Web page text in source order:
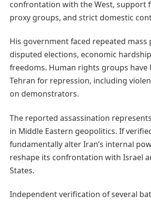
confrontation with the West, support
proxy groups, and strict domestic
His government faced repeated
disputed elections, economic
freedoms. Human rights groups have
Tehran for repression, including
on demonstrators.
The reported assassination
in Middle Eastern geopolitics. If
fundamentally alter Iran’s internal
reshape its confrontation with Israel
States.
Independent verification of several